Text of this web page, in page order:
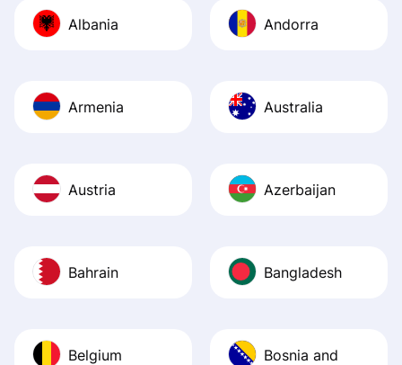
Recommend it!
Albania Andorra
Armenia Australia
Austria Azerbaijan
Bahrain Bangladesh
Belgium Bosnia and